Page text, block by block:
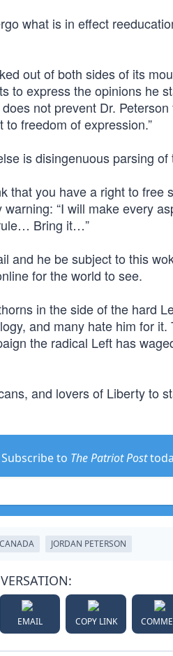
what is in effect
out of both sides of its
to express the opinions he
not prevent Dr.
freedom of expression.”
is disingenuous parsing of
that you have a right to free
“I will make every
Bring it…”
and he be subject to this
for the world to see.
in the side of the hard
and many hate him for
the radical Left has
and lovers of Liberty to
Subscribe to The Patriot Post
CANADA JORDAN PETERSON
EMAIL COPY LINK